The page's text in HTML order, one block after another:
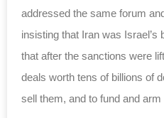
addressed the same forum
insisting that Iran was Israel’s
that after the sanctions were
deals worth tens of billions of
sell them, and to fund and